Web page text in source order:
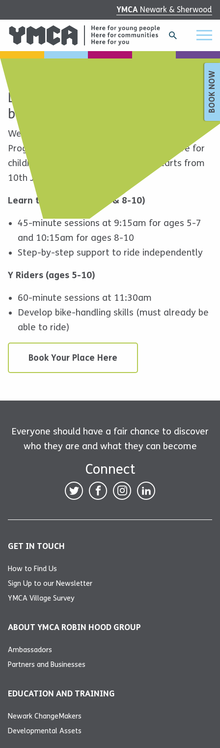
YMCA Newark & Sherwood
BOOK NOW
Learn to Ride at our exciting new
bike courses!
We’re excited to launch the new YMCA Bike
Programme! These 6-week bike course are for
children aged 5-10. The next block starts from
10th January. Choose from:
Learn to Ride (ages 5-7 & 8-10)
45-minute sessions at 9:15am for ages 5-7
and 10:15am for ages 8-10
Step-by-step support to ride independently
Y Riders (ages 5-10)
60-minute sessions at 11:30am
Develop bike-handling skills (must already be
able to ride)
Book Your Place Here
Everyone should have a fair chance to discover
who they are and what they can become
Connect
GET IN TOUCH
How to Find Us
Sign Up to our Newsletter
YMCA Village Survey
ABOUT YMCA ROBIN HOOD GROUP
Ambassadors
Partners and Businesses
EDUCATION AND TRAINING
Newark ChangeMakers
Developmental Assets